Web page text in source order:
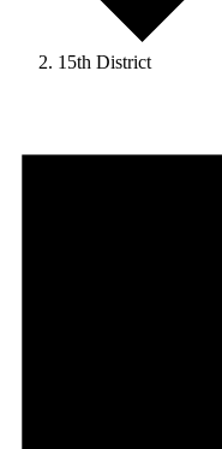
15th District